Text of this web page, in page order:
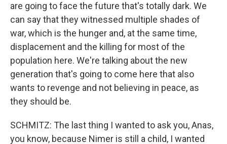
are going to face the future that's totally dark. We
can say that they witnessed multiple shades of
war, which is the hunger and, at the same time,
displacement and the killing for most of the
population here. We're talking about the new
generation that's going to come here that also
wants to revenge and not believing in peace, as
they should be.
SCHMITZ: The last thing I wanted to ask you, Anas,
you know, because Nimer is still a child, I wanted